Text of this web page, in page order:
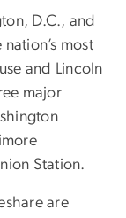
D.C., and
most
and Lincoln
major
Station.
are